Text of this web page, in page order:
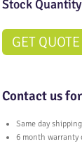
Stock
GET QUOTE
Contact us
Same day
6 month warranty